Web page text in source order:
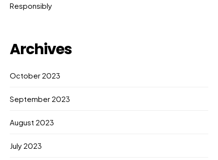
Responsibly
Archives
October 2023
September 2023
August 2023
July 2023